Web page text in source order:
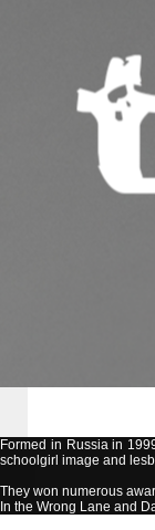
Formed in Russia in
schoolgirl image and
They won numerous
In the Wrong Lane and